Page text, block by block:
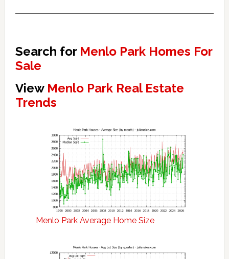
Search for Menlo Park Homes For
Sale
View Menlo Park Real Estate
Trends
Menlo Park Average Home Size